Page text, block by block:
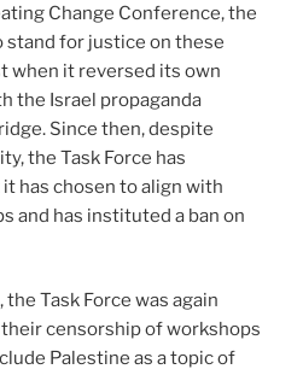
Change Conference, the
stand for justice on these
when it reversed its own
the Israel propaganda
Since then, despite
the Task Force has
has chosen to align with
and has instituted a ban on
Task Force was again
censorship of workshops
Palestine as a topic of